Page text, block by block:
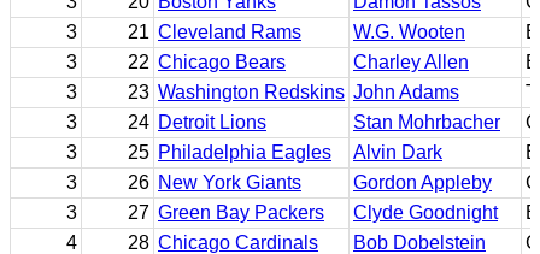
3
21 Cleveland Rams W.G. Wooten
E
3
22 Chicago Bears Charley Allen
B
3
23 Washington Redskins John Adams
T
3
24 Detroit Lions Stan Mohrbacher
G
3
25 Philadelphia Eagles Alvin Dark
B
3
26 New York Giants Gordon Appleby
C
3
27 Green Bay Packers Clyde Goodnight
E
4
28 Chicago Cardinals Bob Dobelstein
G